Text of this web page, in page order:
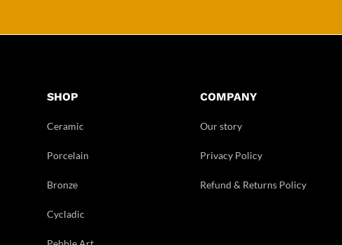
SHOP
Ceramic
Porcelain
Bronze
Cycladic
COMPANY
Our story
Privacy Policy
Refund & Returns Policy